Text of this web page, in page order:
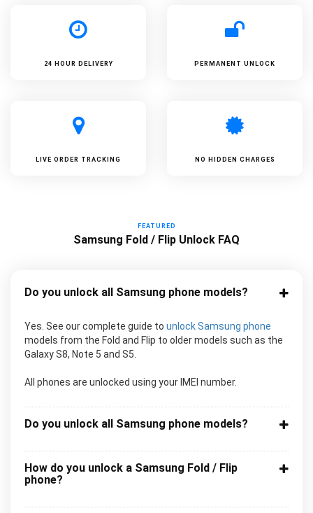
24 HOUR DELIVERY PERMANENT UNLOCK
LIVE ORDER TRACKING NO HIDDEN CHARGES
FEATURED
Samsung Fold / Flip Unlock FAQ
Do you unlock all Samsung phone models?
Yes. See our complete guide to unlock Samsung phone
models from the Fold and Flip to older models such as the
Galaxy S8, Note 5 and S5.
All phones are unlocked using your IMEI number.
Do you unlock all Samsung phone models?
How do you unlock a Samsung Fold / Flip
phone?